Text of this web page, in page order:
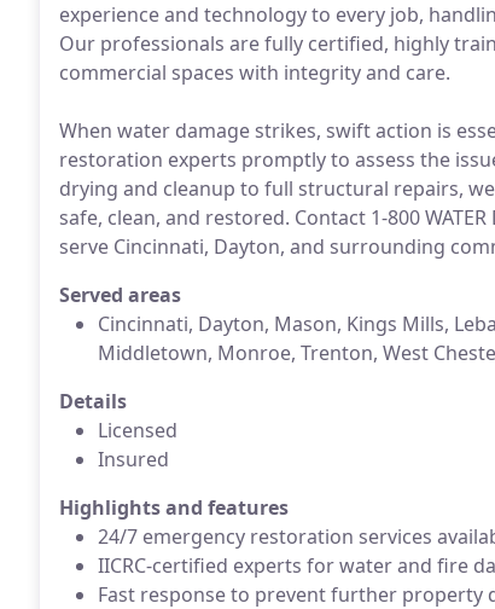
experience and technology to every job,
Our professionals are fully certified, highly
commercial spaces with integrity and care.
When water damage strikes, swift action is
restoration experts promptly to assess the
drying and cleanup to full structural repairs,
safe, clean, and restored. Contact 1-800
serve Cincinnati, Dayton, and surrounding
Served areas
Cincinnati, Dayton, Mason, Kings Mills,
Middletown, Monroe, Trenton, West
Details
Licensed
Insured
Highlights and features
24/7 emergency restoration services
IICRC-certified experts for water and fire
Fast response to prevent further property